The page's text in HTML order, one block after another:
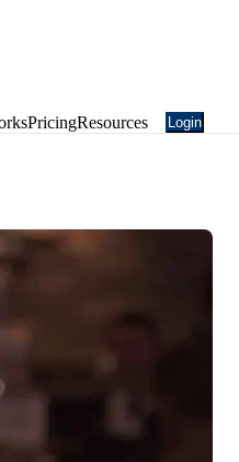
PricingResources Login